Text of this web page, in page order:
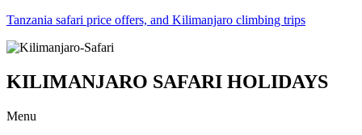
Tanzania safari price offers, and Kilimanjaro climbing trips
KILIMANJARO SAFARI HOLIDAYS
Menu